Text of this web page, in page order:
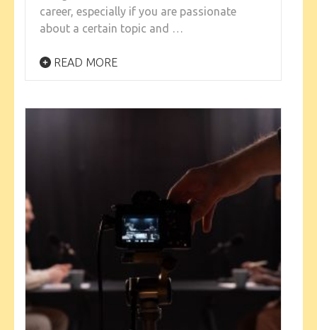
career, especially if you are passionate
about a certain topic and …
READ MORE